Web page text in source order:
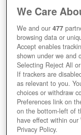
THE
We Care
We and our477
browsing data or
Accept enables
shown under we and
Selecting Reject All
If trackers are
as relevant to you.
choices or withdraw
Preferences link on
on the bottom-left of
have effect within
Privacy Policy.